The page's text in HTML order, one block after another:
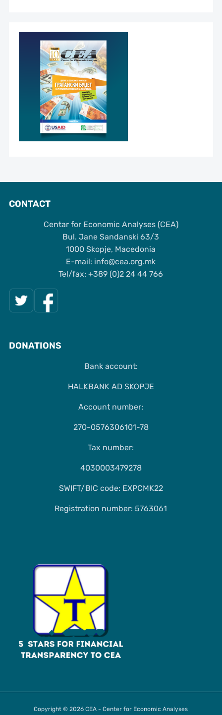
CONTACT
Centar for Economic Analyses (CEA)
Bul. Jane Sandanski 63/3
1000 Skopje, Macedonia
Е-mail: info@cea.org.mk
Tel/fax: +389 (0)2 24 44 766
DONATIONS
Bank account:
HALKBANK AD SKOPJE
Account number:
270-0576306101-78
Tax number:
4030003479278
SWIFT/BIC code: EXPCMK22
Registration number: 5763061
Copyright © 2026 CEA - Center for Economic Analyses